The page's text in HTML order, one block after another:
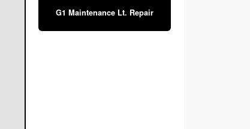
G1 Maintenance Lt. Repair